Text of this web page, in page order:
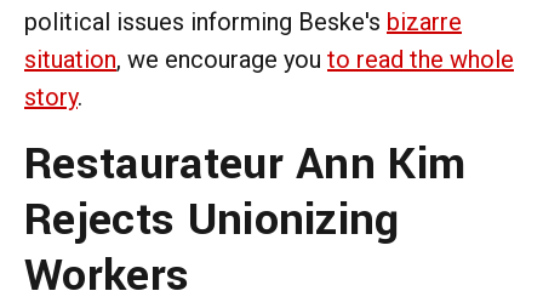
political issues informing Beske's bizarre
situation, we encourage you to read the whole
story.
Restaurateur Ann Kim
Rejects Unionizing
Workers